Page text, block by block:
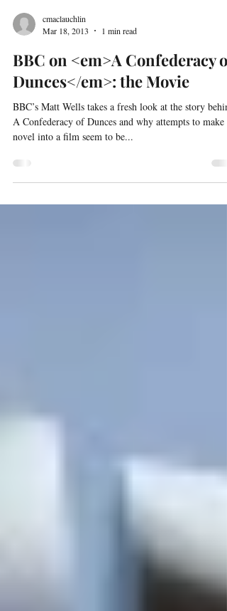
Mar 18, 2013
1 min read
BBC on <em>A Confederacy of
Dunces</em>: the Movie
BBC’s Matt Wells takes a fresh look at the story
novel into a film seem to be...